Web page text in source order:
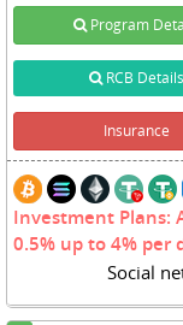
Program
RCB Details
Insurance
Investment Plans:
0.5% up to 4% per
Social